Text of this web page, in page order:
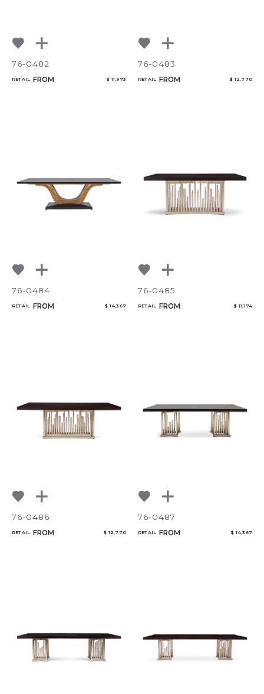
76-0482
RETAIL FROM $ 11,973
76-0483
RETAIL FROM $ 12,770
76-0484
RETAIL FROM $ 14,367
76-0485
RETAIL FROM $ 11,174
76-0486
RETAIL FROM $ 12,770
76-0487
RETAIL FROM $ 14,367